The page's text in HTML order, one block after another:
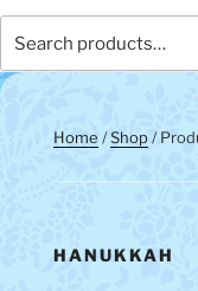
Home /Shop/
HANUKKAH